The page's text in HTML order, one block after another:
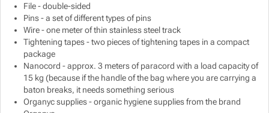
File - double-sided
Pins - a set of different types of pins
Wire - one meter of thin stainless steel track
Tightening tapes - two pieces of tightening tapes in a compact
package
Nanocord - approx. 3 meters of paracord with a load capacity of
15 kg (because if the handle of the bag where you are carrying a
baton breaks, it needs something serious
Organyc supplies - organic hygiene supplies from the brand